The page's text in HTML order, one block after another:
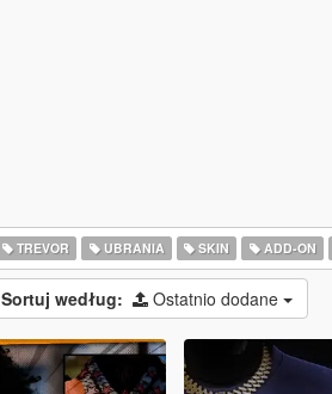
TREVOR UBRANIA SKIN ADD-ON
Sortuj według: Ostatnio dodane